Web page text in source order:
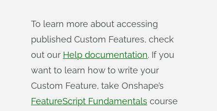
To learn more about accessing
published Custom Features, check
out our Help documentation. If you
want to learn how to write your
Custom Feature, take Onshape’s
FeatureScript Fundamentals course